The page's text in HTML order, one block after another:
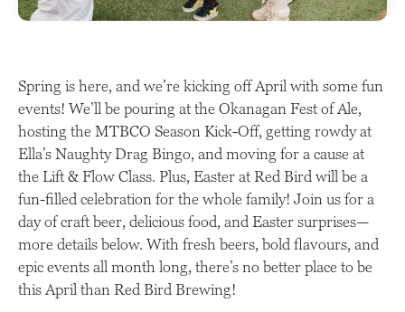
Spring is here, and we’re kicking off April with some fun
events! We’ll be pouring at the Okanagan Fest of Ale,
hosting the MTBCO Season Kick-Off, getting rowdy at
Ella’s Naughty Drag Bingo, and moving for a cause at
the Lift & Flow Class. Plus, Easter at Red Bird will be a
fun-filled celebration for the whole family! Join us for a
day of craft beer, delicious food, and Easter surprises—
more details below. With fresh beers, bold flavours, and
epic events all month long, there’s no better place to be
this April than Red Bird Brewing!